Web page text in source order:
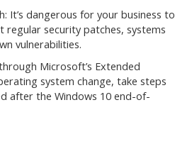
It’s dangerous for your business to
security patches, systems
vulnerabilities.
Microsoft’s Extended
system change, take steps
after the Windows 10 end-of-